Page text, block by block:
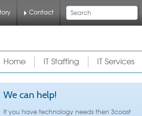
Contact
IT Services
IT Staffing
Home
We can help!
If you have technology needs then 3coast